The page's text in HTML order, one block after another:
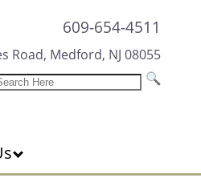
609-654-4511
Road, Medford, NJ 08055